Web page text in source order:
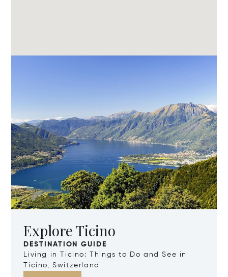
Explore Ticino
DESTINATION GUIDE
Living in Ticino: Things to Do and See in
Ticino, Switzerland